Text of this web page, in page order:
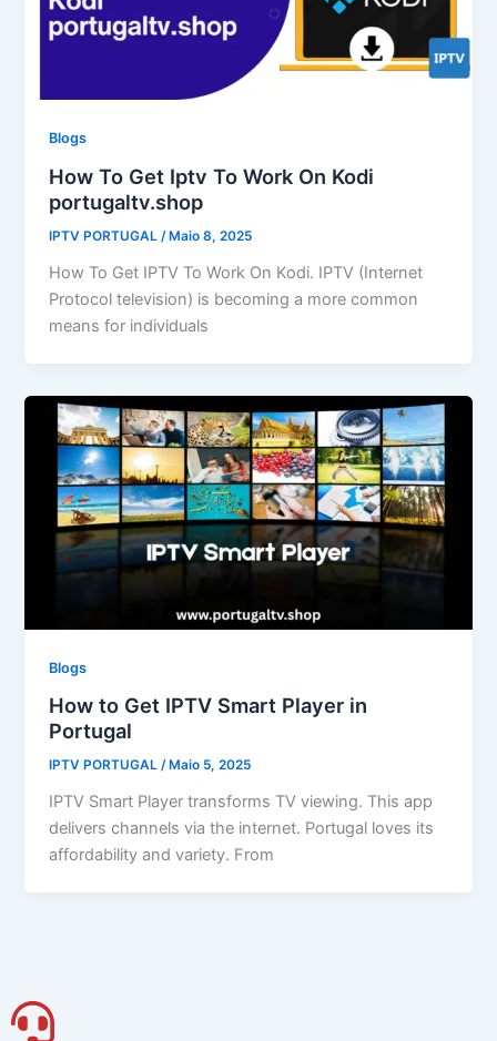
Blogs
How To Get Iptv To Work On Kodi
portugaltv.shop
IPTV PORTUGAL/ Maio 8, 2025
How To Get IPTV To Work On Kodi. IPTV (Internet
Protocol television) is becoming a more common
means for individuals
Blogs
How to Get IPTV Smart Player in
Portugal
IPTV PORTUGAL/ Maio 5, 2025
IPTV Smart Player transforms TV viewing. This app
delivers channels via the internet. Portugal loves its
affordability and variety. From